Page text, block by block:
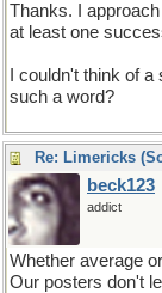
Thanks. I
at least one
I couldn't think of
such a word?
beck123
addict
Whether average
Our posters don't